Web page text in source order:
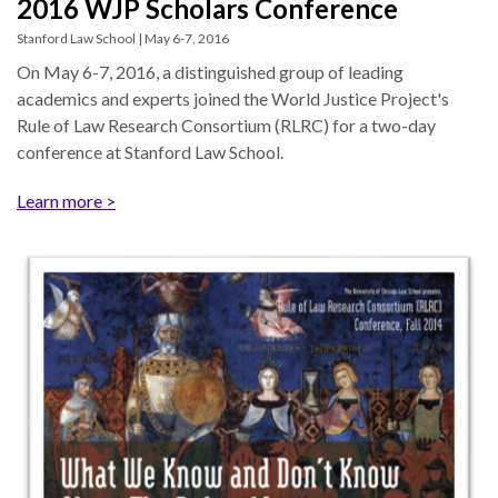
Our
Team
William
Neukom
RESEARCH
2016 WJP Scholars Conference
Stanford Law School | May 6-7, 2016
On May 6-7, 2016, a distinguished group of leading
academics and experts joined the World Justice Project's
Rule of Law Research Consortium (RLRC) for a two-day
conference at Stanford Law School.
Learn more >